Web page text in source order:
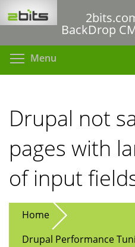
to
content
BackDrop
Menu
Drupal not
pages with
of input
Home
Drupal Performance